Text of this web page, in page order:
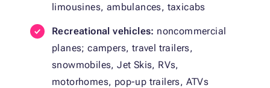
limousines, ambulances, taxicabs
Recreational vehicles: noncommercial
planes; campers, travel trailers,
snowmobiles, Jet Skis, RVs,
motorhomes, pop-up trailers, ATVs